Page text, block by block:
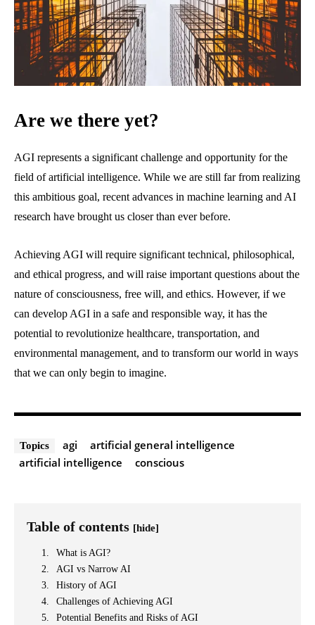
Are we there yet?
AGI represents a significant challenge and opportunity for the
field of artificial intelligence. While we are still far from realizing
this ambitious goal, recent advances in machine learning and AI
research have brought us closer than ever before.
Achieving AGI will require significant technical, philosophical,
and ethical progress, and will raise important questions about the
nature of consciousness, free will, and ethics. However, if we
can develop AGI in a safe and responsible way, it has the
potential to revolutionize healthcare, transportation, and
environmental management, and to transform our world in ways
that we can only begin to imagine.
Topics agi
artificial general intelligence
artificial intelligence
conscious
Table of contents [hide]
What is AGI?
AGI vs Narrow AI
History of AGI
Challenges of Achieving AGI
Potential Benefits and Risks of AGI